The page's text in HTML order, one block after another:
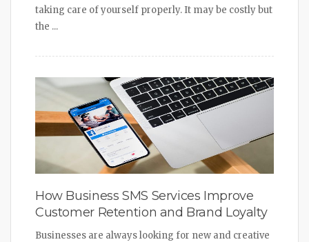
taking care of yourself properly. It may be costly but
the ...
How Business SMS Services Improve
Customer Retention and Brand Loyalty
Businesses are always looking for new and creative